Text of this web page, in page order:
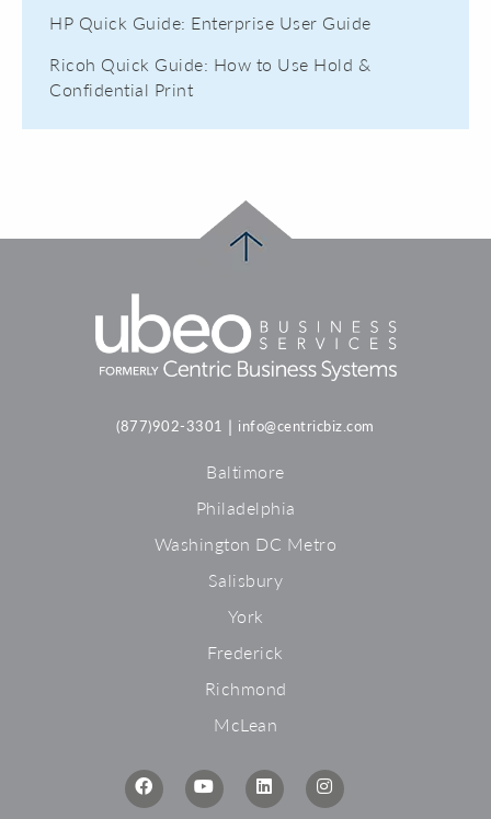
HP Quick Guide: Enterprise User Guide
Ricoh Quick Guide: How to Use Hold &
Confidential Print
(877)902-3301 | info@centricbiz.com
Baltimore
Philadelphia
Washington DC Metro
Salisbury
York
Frederick
Richmond
McLean